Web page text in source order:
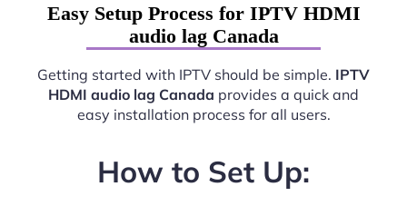
Easy Setup Process for IPTV HDMI
audio lag Canada
Getting started with IPTV should be simple. IPTV
HDMI audio lag Canada provides a quick and
easy installation process for all users.
How to Set Up: